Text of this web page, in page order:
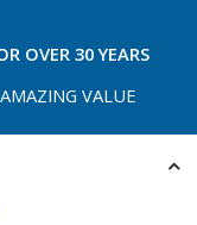
OVER 30 YEARS
VALUE